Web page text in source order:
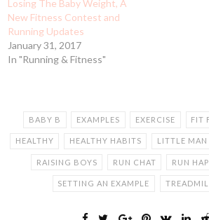
Losing The Baby Weight, A
New Fitness Contest and
Running Updates
January 31, 2017
In "Running & Fitness"
BABY B EXAMPLES EXERCISE FIT
HEALTHY HEALTHY HABITS LITTLE MAN
RAISING BOYS RUN CHAT RUN
SETTING AN EXAMPLE